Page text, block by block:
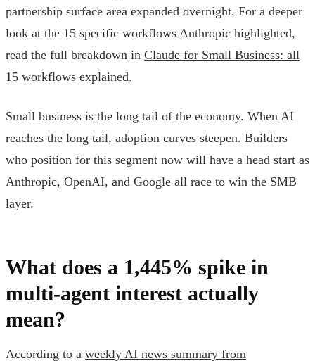
partnership surface area expanded overnight. For a deeper
look at the 15 specific workflows Anthropic highlighted,
read the full breakdown in Claude for Small Business: all
15 workflows explained.
Small business is the long tail of the economy. When AI
reaches the long tail, adoption curves steepen. Builders
who position for this segment now will have a head start as
Anthropic, OpenAI, and Google all race to win the SMB
layer.
What does a 1,445% spike in
multi-agent interest actually
mean?
According to a weekly AI news summary from